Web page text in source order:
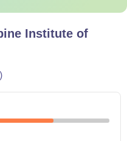
Institute of